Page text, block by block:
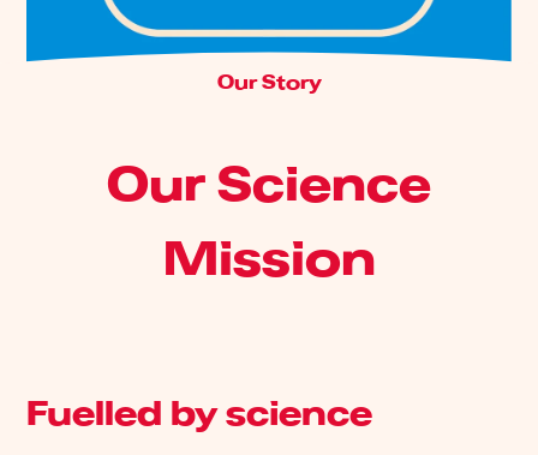
Our Story
Our Science
Mission
Fuelled by science